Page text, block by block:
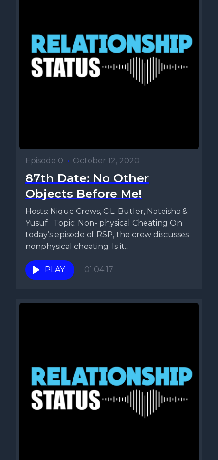
Episode 0 • October 12, 2020
87th Date: No Other
Objects Before Me!
Hosts: Nique Crews, C.L. Butler, Nateisha &
Yusuf Topic: Non- physical Cheating On
today’s episode of RSP, the crew discusses
nonphysical cheating. Is it...
PLAY 01:04:17